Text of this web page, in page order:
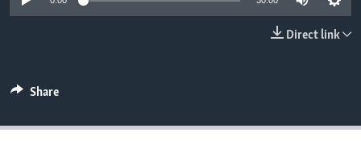
Direct link
Share